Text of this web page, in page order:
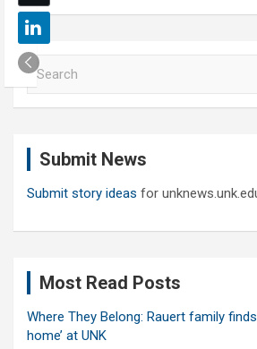
S
Submit News
Submit story ideas for
Most Read Posts
Where They Belong: Rauert family
home’ at UNK